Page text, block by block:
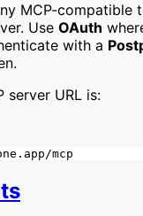
MCP-compatible
Use OAuth
with a
server URL is: